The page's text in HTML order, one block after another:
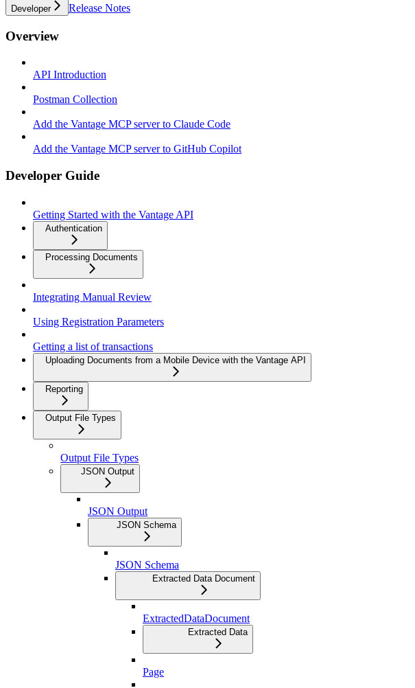
Developer Release Notes
Overview
API Introduction
Postman Collection
Add the Vantage MCP server to Claude Code
Add the Vantage MCP server to GitHub Copilot
Developer Guide
Getting Started with the Vantage API
Authentication
Processing Documents
Integrating Manual Review
Using Registration Parameters
Getting a list of transactions
Uploading Documents from a Mobile Device with the Vantage API
Reporting
Output File Types
Output File Types
JSON Output
JSON Output
JSON Schema
JSON Schema
Extracted Data Document
ExtractedDataDocument
Extracted Data
Page